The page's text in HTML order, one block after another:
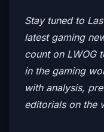
Stay tuned to
latest gaming
count on LWOG
in the gaming
with analysis,
editorials on the